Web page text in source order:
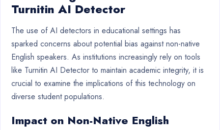
Turnitin AI Detector
The use of AI detectors in educational settings has
sparked concerns about potential bias against non-native
English speakers. As institutions increasingly rely on tools
like Turnitin AI Detector to maintain academic integrity, it is
crucial to examine the implications of this technology on
diverse student populations.
Impact on Non-Native English